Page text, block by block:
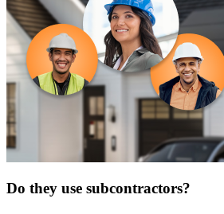
Do they use subcontractors?